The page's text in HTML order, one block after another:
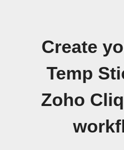
Create
Temp
Zoho